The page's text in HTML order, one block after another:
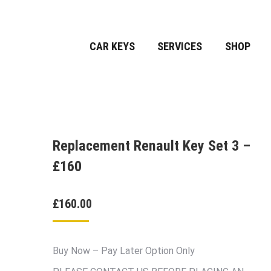
CAR KEYS SERVICES SHOP
Replacement Renault Key Set 3 –
£160
£160.00
Buy Now – Pay Later Option Only